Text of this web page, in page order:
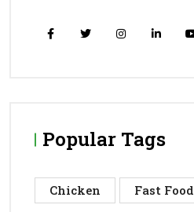
Popular Tags
Chicken Fast Food